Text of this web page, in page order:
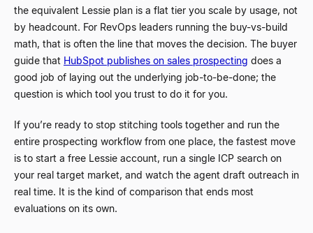
the equivalent Lessie plan is a flat tier you scale by usage, not
by headcount. For RevOps leaders running the buy-vs-build
math, that is often the line that moves the decision. The buyer
guide that HubSpot publishes on sales prospecting does a
good job of laying out the underlying job-to-be-done; the
question is which tool you trust to do it for you.
If you’re ready to stop stitching tools together and run the
entire prospecting workflow from one place, the fastest move
is to start a free Lessie account, run a single ICP search on
your real target market, and watch the agent draft outreach in
real time. It is the kind of comparison that ends most
evaluations on its own.